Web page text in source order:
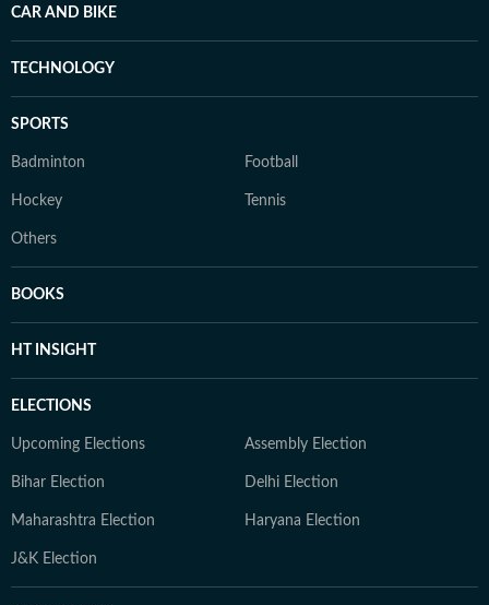
CAR AND BIKE
TECHNOLOGY
SPORTS
Badminton Football
Hockey Tennis
Others
BOOKS
HT INSIGHT
ELECTIONS
Upcoming Elections Assembly Election
Bihar Election Delhi Election
Maharashtra Election Haryana Election
J&K Election